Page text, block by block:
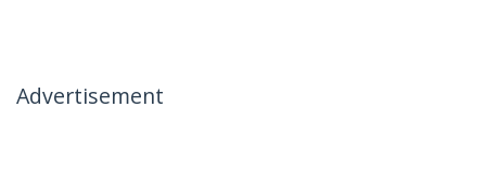
Advertisement